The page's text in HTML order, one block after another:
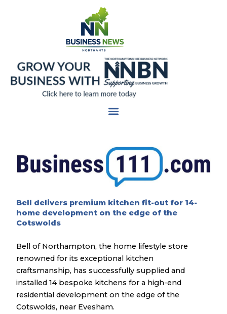
Bell delivers premium kitchen fit-out for 14-
home development on the edge of the
Cotswolds
Bell of Northampton, the home lifestyle store
renowned for its exceptional kitchen
craftsmanship, has successfully supplied and
installed 14 bespoke kitchens for a high-end
residential development on the edge of the
Cotswolds, near Evesham.